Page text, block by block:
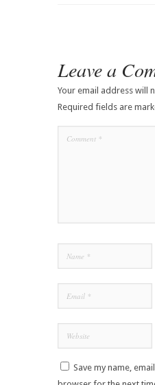
Leave a
Your email address will
Required fields are
Save my name,